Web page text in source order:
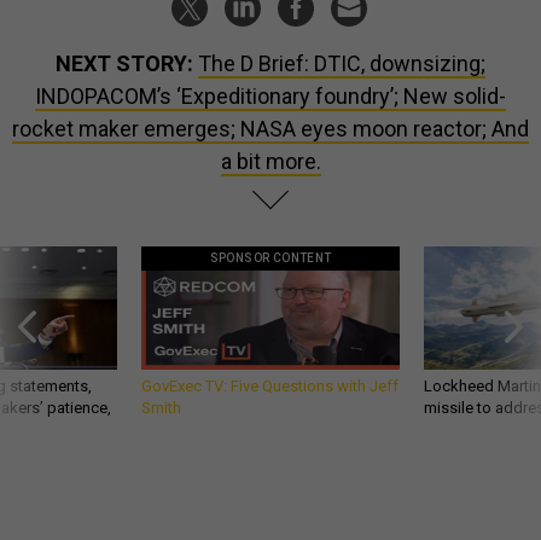
NEXT STORY: The D Brief: DTIC, downsizing;
INDOPACOM’s ‘Expeditionary foundry’; New solid-
rocket maker emerges; NASA eyes moon reactor; And
a bit more.
statements,
patience,
SPONSOR CONTENT
GovExec TV: Five Questions with Jeff
Smith
Lockheed
missile to